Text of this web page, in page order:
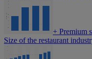
+ Premium
Size of the restaurant